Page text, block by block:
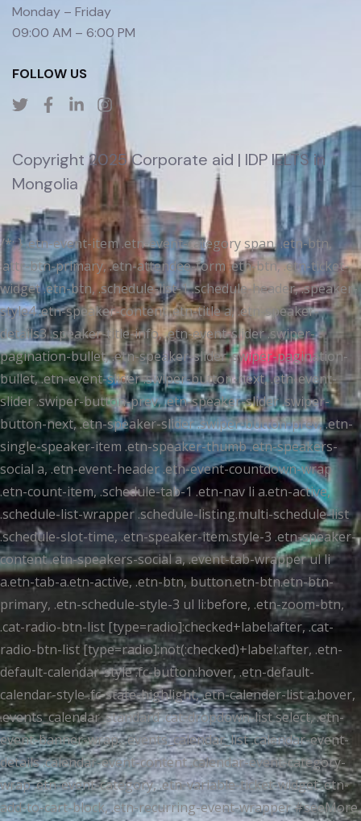
Monday – Friday
09:00 AM – 6:00 PM
FOLLOW US
Copyright 2025 Corporate aid | IDP IELTS in
Mongolia
/*; } .etn-event-item .etn-event-category span, .etn-btn,
.attr-btn-primary, .etn-attendee-form .etn-btn, .etn-ticket-
widget .etn-btn, .schedule-list-1 .schedule-header, .speaker-
style4 .etn-speaker-content .etn-title a, .etn-speaker-
details3 .speaker-title-info, .etn-event-slider .swiper-
pagination-bullet, .etn-speaker-slider .swiper-pagination-
bullet, .etn-event-slider .swiper-button-next, .etn-event-
slider .swiper-button-prev, .etn-speaker-slider .swiper-
button-next, .etn-speaker-slider .swiper-button-prev, .etn-
single-speaker-item .etn-speaker-thumb .etn-speakers-
social a, .etn-event-header .etn-event-countdown-wrap
.etn-count-item, .schedule-tab-1 .etn-nav li a.etn-active,
.schedule-list-wrapper .schedule-listing.multi-schedule-list
.schedule-slot-time, .etn-speaker-item.style-3 .etn-speaker-
content .etn-speakers-social a, .event-tab-wrapper ul li
a.etn-tab-a.etn-active, .etn-btn, button.etn-btn.etn-btn-
primary, .etn-schedule-style-3 ul li:before, .etn-zoom-btn,
.cat-radio-btn-list [type=radio]:checked+label:after, .cat-
radio-btn-list [type=radio]:not(:checked)+label:after, .etn-
default-calendar-style .fc-button:hover, .etn-default-
calendar-style .fc-state-highlight, .etn-calender-list a:hover,
.events_calendar_standard .cat-dropdown-list select, .etn-
event-banner-wrap, .events_calendar_list .calendar-event-
details .calendar-event-content .calendar-event-category-
wrap .etn-event-category, .etn-variable-ticket-widget .etn-
add-to-cart-block, .etn-recurring-event-wrapper #seeMore,